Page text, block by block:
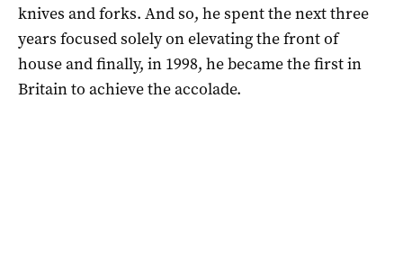
knives and forks. And so, he spent the next three
years focused solely on elevating the front of
house and finally, in 1998, he became the first in
Britain to achieve the accolade.